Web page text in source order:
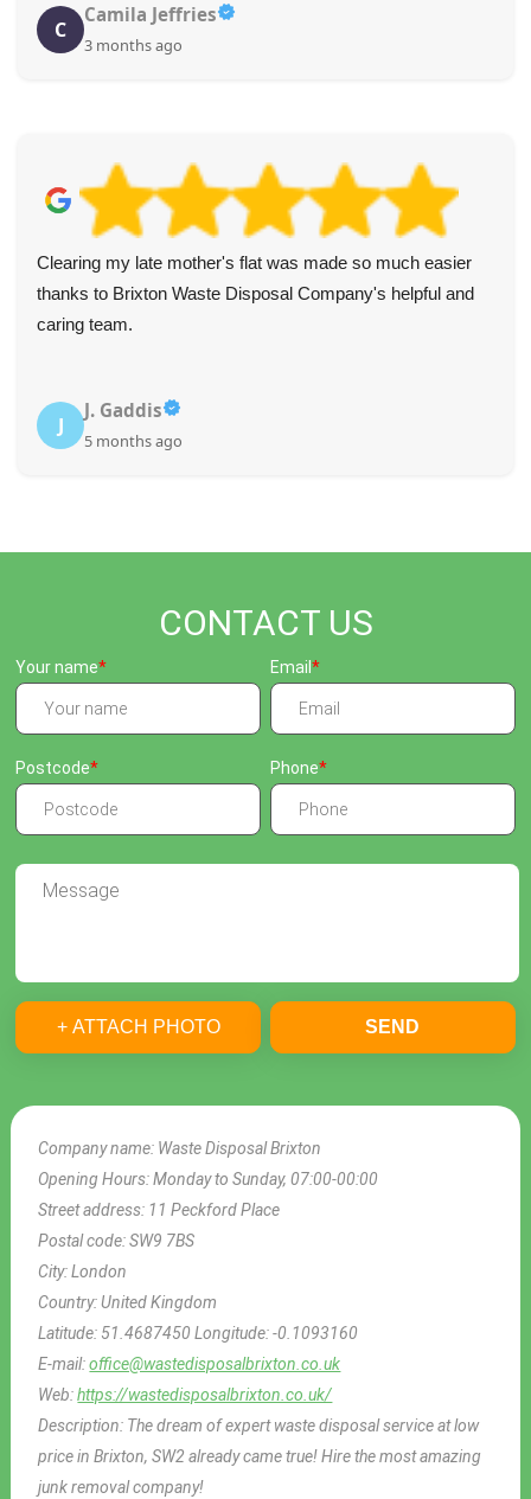
C
Camila Jeffries
3 months ago
Clearing my late mother's flat was made so much easier
thanks to Brixton Waste Disposal Company's helpful and
caring team.
J
J. Gaddis
5 months ago
CONTACT US
Company name: Waste Disposal Brixton
Opening Hours:Monday to Sunday, 07:00-00:00
Street address: 11 Peckford Place
Postal code:SW9 7BS
City:London
Country:United Kingdom
Latitude: 51.4687450Longitude:-0.1093160
E-mail:office@wastedisposalbrixton.co.uk
Web:https://wastedisposalbrixton.co.uk/
Description: The dream of expert waste disposal service at low
price in Brixton, SW2 already came true! Hire the most amazing
junk removal company!
Your name Email
Postcode Phone
+ ATTACH PHOTO SEND